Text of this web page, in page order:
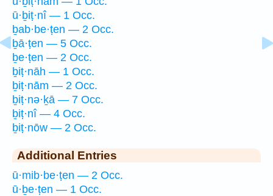
ū·ḇiṭ·nî — 1 Occ.
ḇab·be·ṭen — 2 Occ.
ḇā·ṭen — 5 Occ.
ḇe·ṭen — 2 Occ.
ḇiṭ·nāh — 1 Occ.
ḇiṭ·nām — 2 Occ.
ḇiṭ·nə·ḵā — 7 Occ.
ḇiṭ·nî — 4 Occ.
ḇiṭ·nōw — 2 Occ.
Additional Entries
ū·mib·be·ṭen — 2 Occ.
ū·ḇe·ṭen — 1 Occ.